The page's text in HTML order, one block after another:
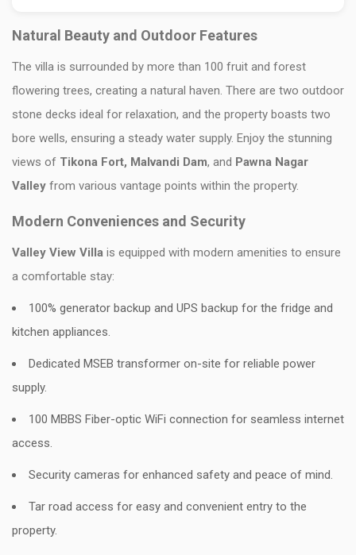
Natural Beauty and Outdoor Features
The villa is surrounded by more than 100 fruit and forest
flowering trees, creating a natural haven. There are two outdoor
stone decks ideal for relaxation, and the property boasts two
bore wells, ensuring a steady water supply. Enjoy the stunning
views of Tikona Fort, Malvandi Dam, and Pawna Nagar
Valley from various vantage points within the property.
Modern Conveniences and Security
Valley View Villa is equipped with modern amenities to ensure
a comfortable stay:
100% generator backup and UPS backup for the fridge and
kitchen appliances.
Dedicated MSEB transformer on-site for reliable power
supply.
100 MBBS Fiber-optic WiFi connection for seamless internet
access.
Security cameras for enhanced safety and peace of mind.
Tar road access for easy and convenient entry to the
property.